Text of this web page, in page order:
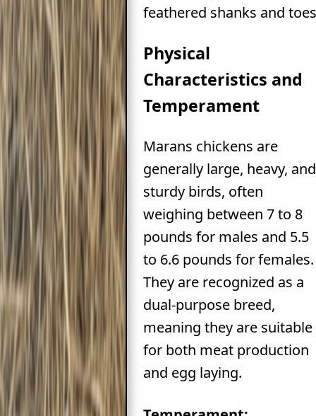
feathered shanks and
Physical
Characteristics and
Temperament
Marans chickens are
generally large, heavy, and
sturdy birds, often
weighing between 7 to 8
pounds for males and 5.5
to 6.6 pounds for females.
They are recognized as a
dual-purpose breed,
meaning they are suitable
for both meat production
and egg laying.